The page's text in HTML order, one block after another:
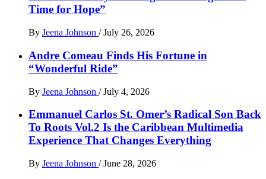
Time for Hope”
By Jeena Johnson / July 26, 2026
Andre Comeau Finds His Fortune in
“Wonderful Ride”
By Jeena Johnson / July 4, 2026
Emmanuel Carlos St. Omer’s Radical Son Back
To Roots Vol.2 Is the Caribbean Multimedia
Experience That Changes Everything
By Jeena Johnson / June 28, 2026